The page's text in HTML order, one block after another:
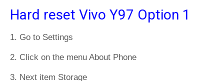
Hard reset Vivo Y97 Option 1
1. Go to Settings
2. Click on the menu About Phone
3. Next item Storage